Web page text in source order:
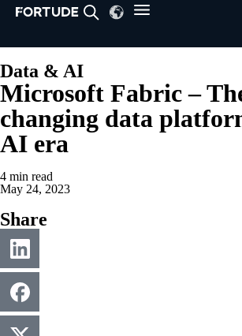
Data & AI
Microsoft Fabric –
changing data
AI era
4 min read
May 24, 2023
Share